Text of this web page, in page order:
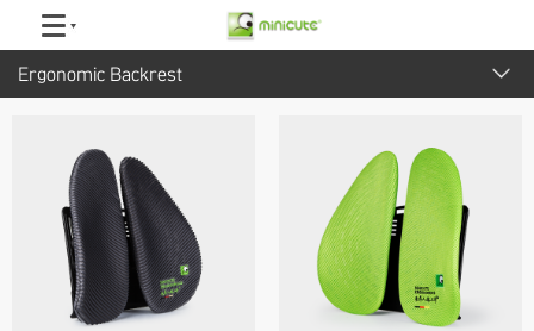
Ergonomic Backrest
Smartdesk
Adjustable Pillow
Ergonomic Backrest
EZmouse Series